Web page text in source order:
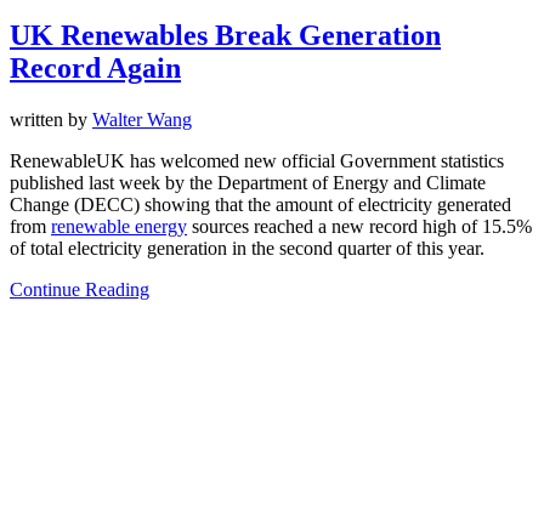
UK Renewables Break Generation
Record Again
written by Walter Wang
RenewableUK has welcomed new official Government statistics
published last week by the Department of Energy and Climate
Change (DECC) showing that the amount of electricity generated
from renewable energy sources reached a new record high of 15.5%
of total electricity generation in the second quarter of this year.
Continue Reading